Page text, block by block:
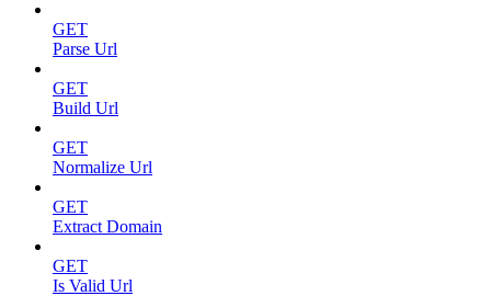
GET
Parse Url
GET
Build Url
GET
Normalize Url
GET
Extract Domain
GET
Is Valid Url